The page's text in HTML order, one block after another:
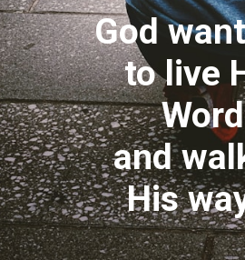
God
to live
Word
and
His